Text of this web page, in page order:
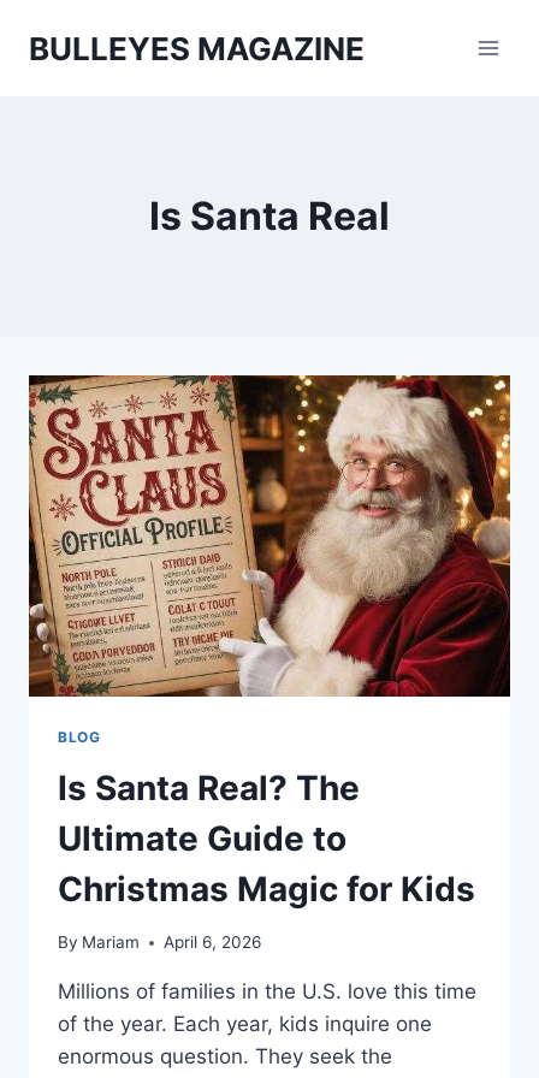
BULLEYES MAGAZINE
Is Santa Real
BLOG
Is Santa Real? The
Ultimate Guide to
Christmas Magic for Kids
By Mariam April 6, 2026
Millions of families in the U.S. love this time
of the year. Each year, kids inquire one
enormous question. They seek the